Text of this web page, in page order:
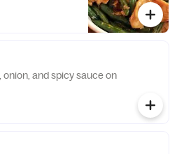
and spicy sauce on